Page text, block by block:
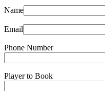
Name
Email
Phone Number
Player to Book